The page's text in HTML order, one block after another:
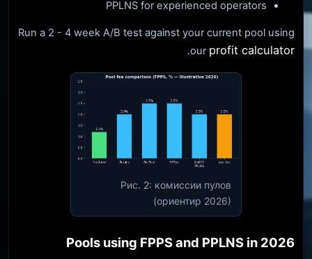
PPLNS for experienced operators
Run a 2 - 4 week A/B test against your current pool using
our profit calculator
.
Рис. 2: комиссии пулов
(ориентир 2026)
Pools using FPPS and PPLNS in 2026